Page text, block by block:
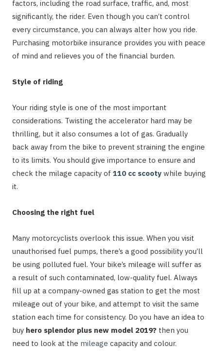
factors, including the road surface, traffic, and, most
significantly, the rider. Even though you can’t control
every circumstance, you can always alter how you ride.
Purchasing motorbike insurance provides you with peace
of mind and relieves you of the financial burden.
Style of riding
Your riding style is one of the most important
considerations. Twisting the accelerator hard may be
thrilling, but it also consumes a lot of gas. Gradually
back away from the bike to prevent straining the engine
to its limits. You should give importance to ensure and
check the milage capacity of 110 cc scooty while buying
it.
Choosing the right fuel
Many motorcyclists overlook this issue. When you visit
unauthorised fuel pumps, there’s a good possibility you’ll
be using polluted fuel. Your bike’s mileage will suffer as
a result of such contaminated, low-quality fuel. Always
fill up at a company-owned gas station to get the most
mileage out of your bike, and attempt to visit the same
station each time for consistency. Do you have an idea to
buy hero splendor plus new model 2019? then you
need to look at the mileage capacity and colour.